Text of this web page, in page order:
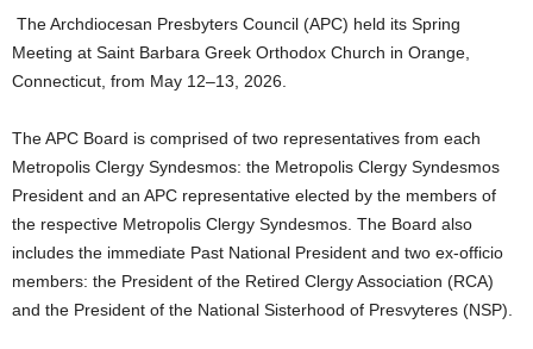
The Archdiocesan Presbyters Council (APC) held its Spring
Meeting at Saint Barbara Greek Orthodox Church in Orange,
Connecticut, from May 12–13, 2026.
The APC Board is comprised of two representatives from each
Metropolis Clergy Syndesmos: the Metropolis Clergy Syndesmos
President and an APC representative elected by the members of
the respective Metropolis Clergy Syndesmos. The Board also
includes the immediate Past National President and two ex-officio
members: the President of the Retired Clergy Association (RCA)
and the President of the National Sisterhood of Presvyteres (NSP).